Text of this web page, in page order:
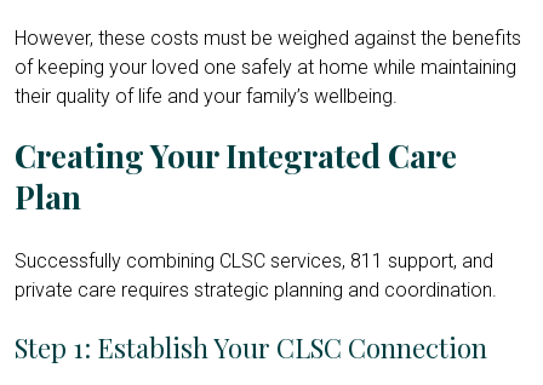
However, these costs must be weighed against the benefits
of keeping your loved one safely at home while maintaining
their quality of life and your family’s wellbeing.
Creating Your Integrated Care
Plan
Successfully combining CLSC services, 811 support, and
private care requires strategic planning and coordination.
Step 1: Establish Your CLSC Connection